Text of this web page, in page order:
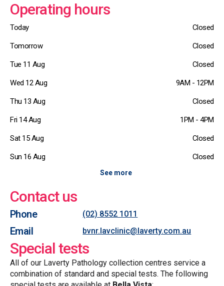
Operating hours
Today Closed
Tomorrow Closed
Tue 11 Aug Closed
Wed 12 Aug 9AM - 12PM
Thu 13 Aug Closed
Fri 14 Aug 1PM - 4PM
Sat 15 Aug Closed
Sun 16 Aug Closed
See more
Contact us
Phone (02) 8552 1011
Email bvnr.lavclinic@laverty.com.au
Special tests
All of our Laverty Pathology collection centres service a
combination of standard and special tests. The following